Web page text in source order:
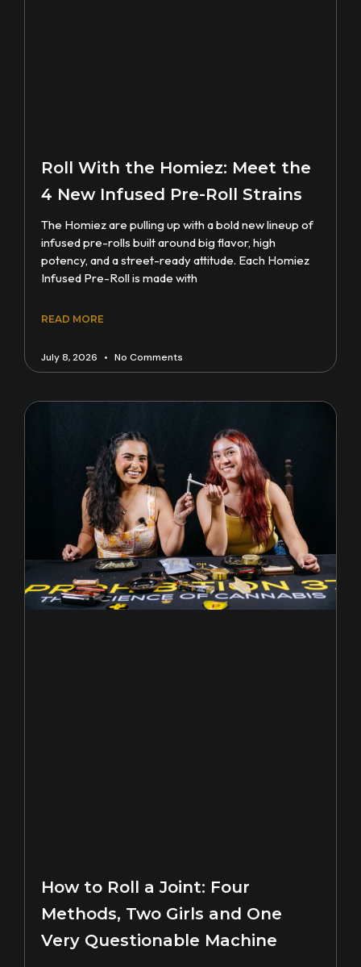
Roll With the Homiez: Meet the
4 New Infused Pre-Roll Strains
The Homiez are pulling up with a bold new lineup of
infused pre-rolls built around big flavor, high
potency, and a street-ready attitude. Each Homiez
Infused Pre-Roll is made with
READ MORE
July 8, 2026 No Comments
How to Roll a Joint: Four
Methods, Two Girls and One
Very Questionable Machine